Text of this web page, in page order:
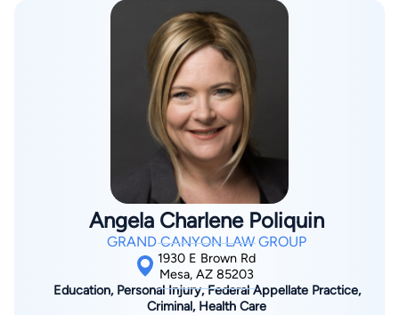
Office of the Maricopa County Attorneys Office. During the
next three years, as Deputy Maricopa County Attorney, Mr.
Suzuki investigated and litigated felony matters as part of the
Major Crimes Gang and Repeat Offender Program Bureau.
From the Maricopa County Attorney's Office, Mr. Suzuki
accepted a position as Assistant United States Attorney for
the District of Arizona. In his nearly two years prosecuting
federal crimes, Mr. Suzuki was responsible for the resolution
of numerous federal felony and misdemeanor cases in Tucson
and Phoenix. Mr. Suzuki primary focus is in criminal defense in
City, State and Federal Courts. Mr. Suzuki provides aggressive
and professional representation for his clients.
Angela Charlene Poliquin
GRAND CANYON LAW GROUP
1930 E Brown Rd
Mesa, AZ 85203
Education, Personal Injury, Federal Appellate Practice,
Criminal, Health Care